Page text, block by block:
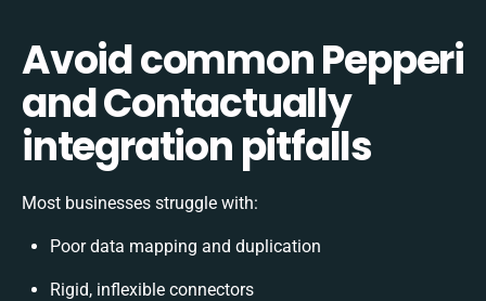
Avoid common Pepperi
and Contactually
integration pitfalls
Most businesses struggle with:
Poor data mapping and duplication
Rigid, inflexible connectors